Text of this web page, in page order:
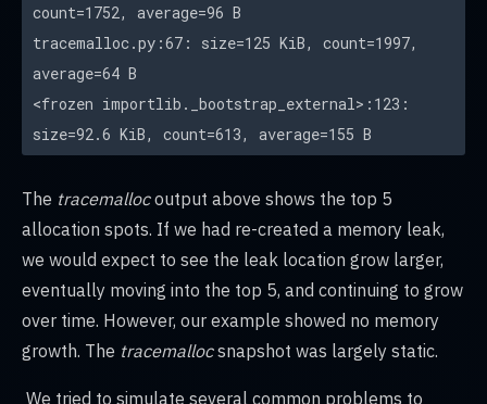
count=1752, average=96 B
tracemalloc.py:67: size=125 KiB, count=1997,
average=64 B
<frozen importlib._bootstrap_external>:123:
size=92.6 KiB, count=613, average=155 B
The tracemallocoutput above shows the top 5
allocation spots. If we had re-created a memory leak,
we would expect to see the leak location grow larger,
eventually moving into the top 5, and continuing to grow
over time. However, our example showed no memory
growth. The tracemallocsnapshot was largely static.
We tried to simulate several common problems to